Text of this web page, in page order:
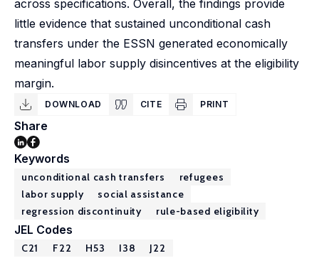
across specifications. Overall, the findings provide
little evidence that sustained unconditional cash
transfers under the ESSN generated economically
meaningful labor supply disincentives at the eligibility
margin.
DOWNLOAD CITE PRINT
Share
Keywords
unconditional cash transfers
refugees
labor supply
social assistance
regression discontinuity
rule-based eligibility
JEL Codes
C21 F22 H53 I38 J22